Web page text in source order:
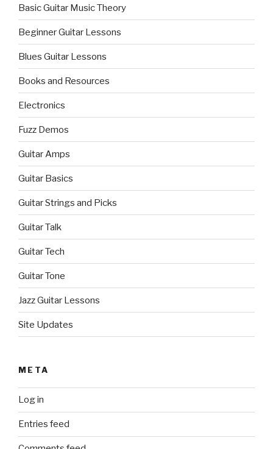
Basic Guitar Music Theory
Beginner Guitar Lessons
Blues Guitar Lessons
Books and Resources
Electronics
Fuzz Demos
Guitar Amps
Guitar Basics
Guitar Strings and Picks
Guitar Talk
Guitar Tech
Guitar Tone
Jazz Guitar Lessons
Site Updates
META
Log in
Entries feed